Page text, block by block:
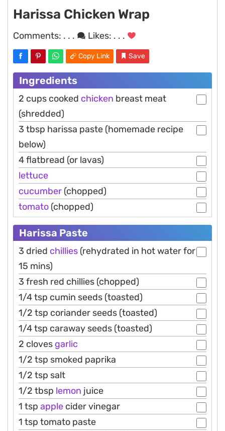
Harissa Chicken Wrap
Comments: . . . Likes: . . .
Copy Link Save
Ingredients
2 cups cooked chicken breast meat
(shredded)
3 tbsp harissa paste (homemade recipe
below)
4 flatbread (or lavas)
lettuce
cucumber (chopped)
tomato (chopped)
Harissa Paste
3 dried chillies (rehydrated in hot water for
15 mins)
3 fresh red chillies (chopped)
1/4 tsp cumin seeds (toasted)
1/2 tsp coriander seeds (toasted)
1/4 tsp caraway seeds (toasted)
2 cloves garlic
1/2 tsp smoked paprika
1/2 tsp salt
1/2 tbsp lemon juice
1 tsp apple cider vinegar
1 tsp tomato paste